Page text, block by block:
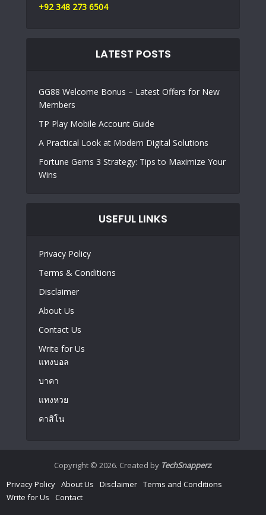
+92 348 273 6504
LATEST POSTS
GG88 Welcome Bonus – Latest Offers for New
Members
TP Play Mobile Account Guide
A Practical Look at Modern Digital Solutions
Fortune Gems 3 Strategy: Tips to Maximize Your
Wins
USEFUL LINKS
Privacy Policy
Terms & Conditions
Disclaimer
About Us
Contact Us
Write for Us
แทงบอล
บาคา
แทงหวย
คาสิโน
Copyright © 2026. Created by TechSnapperz.
Privacy Policy About Us Disclaimer Terms and Conditions
Write for Us
Contact